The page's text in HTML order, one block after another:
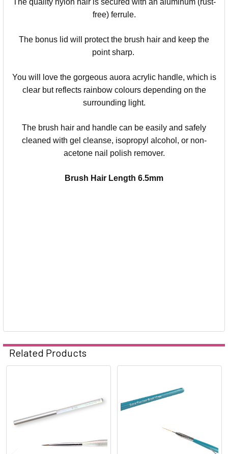
free) ferrule.
The bonus lid will protect the brush hair and keep the
point sharp.
You will love the gorgeous auora acrylic handle, which is
clear but reflects rainbow colours depending on the
surrounding light.
The brush hair and handle can be easily and safely
cleaned with gel cleanse, isopropyl alcohol, or non-
acetone nail polish remover.
Brush Hair Length 6.5mm
Related Products
Products